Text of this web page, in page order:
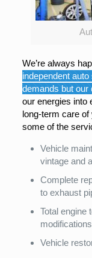
We’re always
independent auto
demands but our
our energies into
long-term care
some of the
Vehicle
vintage and
Complete
to exhaust
Total engine
Vehicle